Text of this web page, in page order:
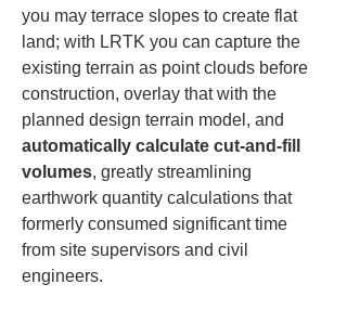
you may terrace slopes to create flat
land; with LRTK you can capture the
existing terrain as point clouds before
construction, overlay that with the
planned design terrain model, and
automatically calculate cut-and-fill
volumes, greatly streamlining
earthwork quantity calculations that
formerly consumed significant time
from site supervisors and civil
engineers.